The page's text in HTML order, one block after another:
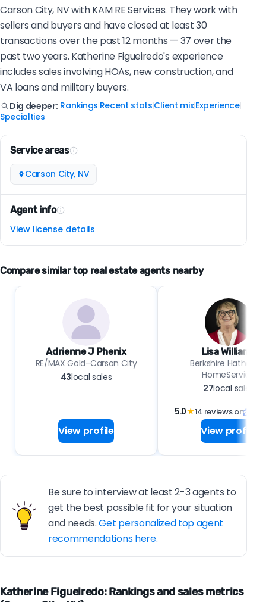
Carson City, NV with KAM RE Services. They work with
sellers and buyers and have closed at least 30
transactions over the past 12 months — 37 over the
past two years. Katherine Figueiredo's experience
includes sales involving HOAs, new construction, and
VA loans and military buyers.
Dig deeper: Rankings Recent stats Client mix|Experience|
Specialties
Service areas
Carson City, NV
Agent info
View license details
Compare similar top real estate agents nearby
Adrienne J Phenix
RE/MAX Gold-Carson City
43local sales
View profile
Lisa Williams
Berkshire
HomeService
27local sales
5.0★14 reviews on
View profile
Be sure to interview at least 2-3 agents to
get the best possible fit for your situation
and needs.Get personalized top agent
recommendations here.
Katherine Figueiredo: Rankings and sales metrics